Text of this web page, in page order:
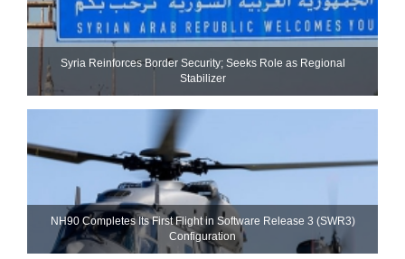
Syria Reinforces Border Security; Seeks Role as Regional
Stabilizer
NH90 Completes Its First Flight in Software Release 3 (SWR3)
Configuration